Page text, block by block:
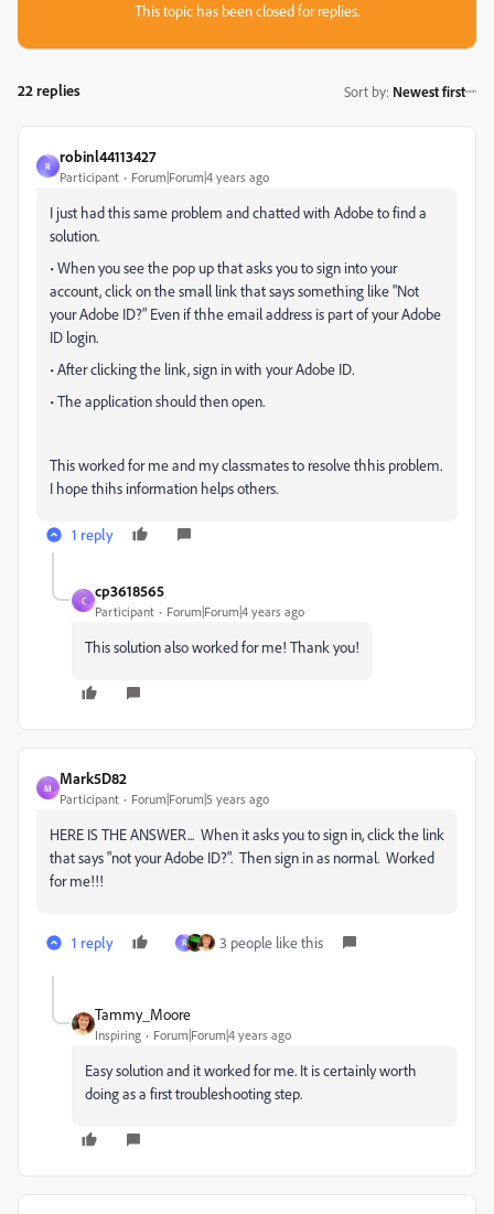
This topic has been closed for replies.
22 replies Sort by: Newest first
R
robinl44113427
Participant Forum|Forum|4 years ago
I just had this same problem and chatted with Adobe to find a
solution.
• When you see the pop up that asks you to sign into your
account, click on the small link that says something like "Not
your Adobe ID?" Even if thhe email address is part of your Adobe
ID login.
• After clicking the link, sign in with your Adobe ID.
• The application should then open.
This worked for me and my classmates to resolve thhis problem.
I hope thihs information helps others.
1 reply
C
cp3618565
Participant Forum|Forum|4 years ago
This solution also worked for me! Thank you!
M
Mark5D82
Participant Forum|Forum|5 years ago
HERE IS THE ANSWER... When it asks you to sign in, click the link
that says "not your Adobe ID?". Then sign in as normal. Worked
for me!!!
1 reply R 3 people like this
Tammy_Moore
Inspiring Forum|Forum|4 years ago
Easy solution and it worked for me. It is certainly worth
doing as a first troubleshooting step.